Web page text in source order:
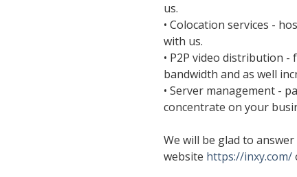
us.
• Colocation services -
with us.
• P2P video distribution
bandwidth and as well
• Server management -
concentrate on your
We will be glad to
website https://inxy.com/